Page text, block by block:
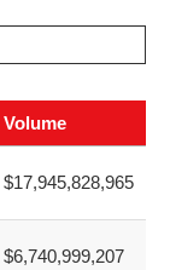
Volume
$17,945,828,965
$6,740,999,207